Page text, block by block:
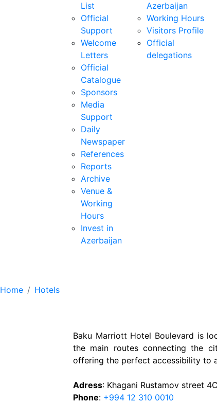
List
Official
Support
Welcome
Letters
Official
Catalogue
Sponsors
Media
Support
Daily
Newspaper
References
Reports
Archive
Venue &
Working
Hours
Invest in
Azerbaijan
Azerbaijan
Working Hours
Visitors Profile
Official
delegations
Home Hotels
Baku Marriott Hotel Boulevard is
the main routes connecting the
offering the perfect accessibility to
Adress: Khagani Rustamov street 4C
Phone: +994 12 310 0010